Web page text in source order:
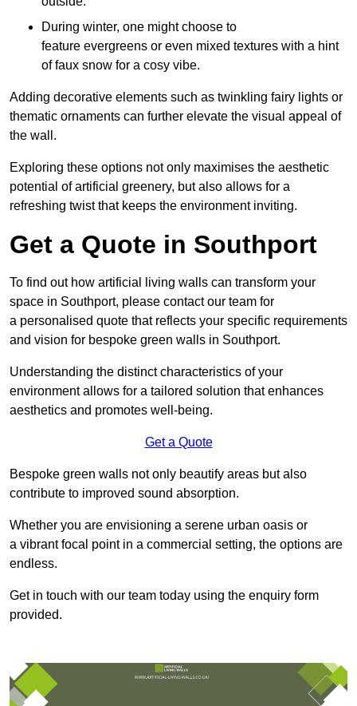
During winter, one might choose to
feature evergreens or even mixed textures with a hint
of faux snow for a cosy vibe.
Adding decorative elements such as twinkling fairy lights or
thematic ornaments can further elevate the visual appeal of
the wall.
Exploring these options not only maximises the aesthetic
potential of artificial greenery, but also allows for a
refreshing twist that keeps the environment inviting.
Get a Quote in Southport
To find out how artificial living walls can transform your
space in Southport, please contact our team for
a personalised quote that reflects your specific requirements
and vision for bespoke green walls in Southport.
Understanding the distinct characteristics of your
environment allows for a tailored solution that enhances
aesthetics and promotes well-being.
Get a Quote
Bespoke green walls not only beautify areas but also
contribute to improved sound absorption.
Whether you are envisioning a serene urban oasis or
a vibrant focal point in a commercial setting, the options are
endless.
Get in touch with our team today using the enquiry form
provided.